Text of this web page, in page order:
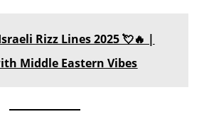
Rizz Lines 2025 💘🔥 |
Middle Eastern Vibes